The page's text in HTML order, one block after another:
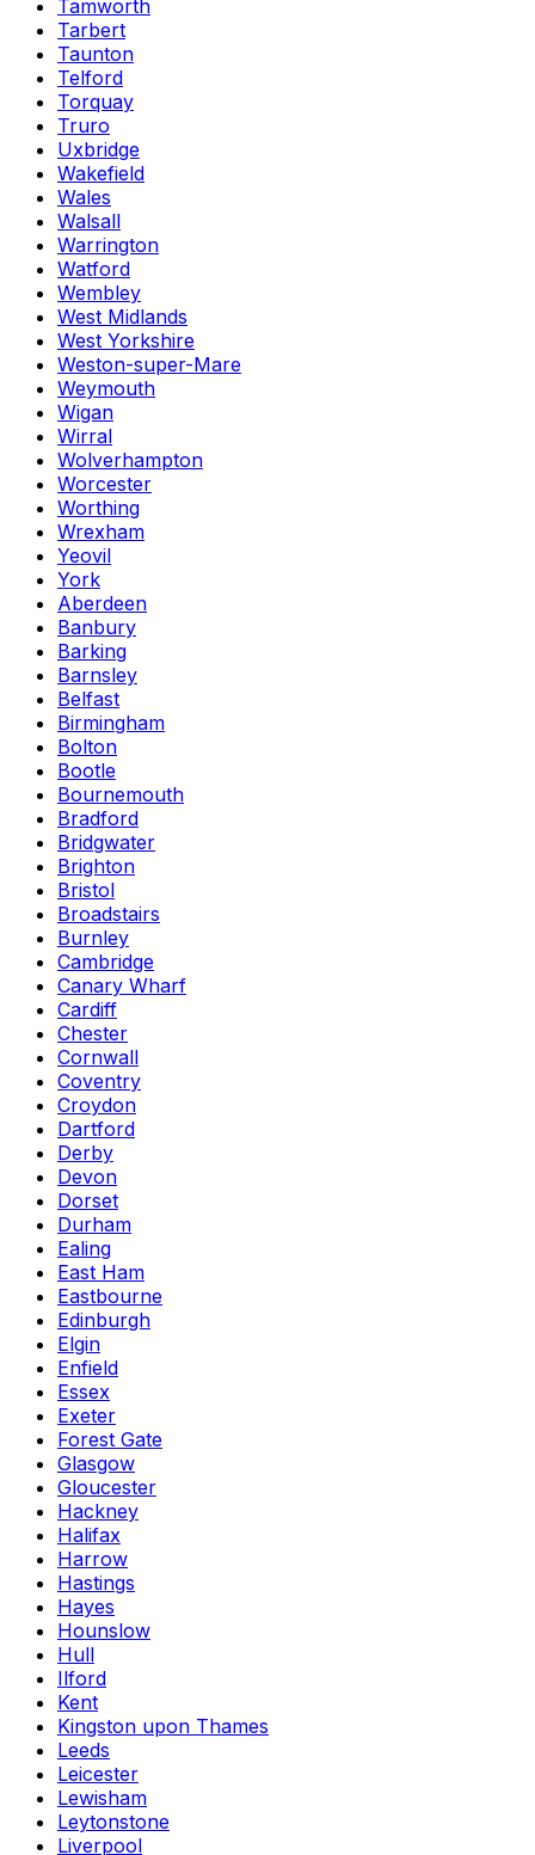
Tamworth
Tarbert
Taunton
Telford
Torquay
Truro
Uxbridge
Wakefield
Wales
Walsall
Warrington
Watford
Wembley
West Midlands
West Yorkshire
Weston-super-Mare
Weymouth
Wigan
Wirral
Wolverhampton
Worcester
Worthing
Wrexham
Yeovil
York
Aberdeen
Banbury
Barking
Barnsley
Belfast
Birmingham
Bolton
Bootle
Bournemouth
Bradford
Bridgwater
Brighton
Bristol
Broadstairs
Burnley
Cambridge
Canary Wharf
Cardiff
Chester
Cornwall
Coventry
Croydon
Dartford
Derby
Devon
Dorset
Durham
Ealing
East Ham
Eastbourne
Edinburgh
Elgin
Enfield
Essex
Exeter
Forest Gate
Glasgow
Gloucester
Hackney
Halifax
Harrow
Hastings
Hayes
Hounslow
Hull
Ilford
Kent
Kingston upon Thames
Leeds
Leicester
Lewisham
Leytonstone
Liverpool